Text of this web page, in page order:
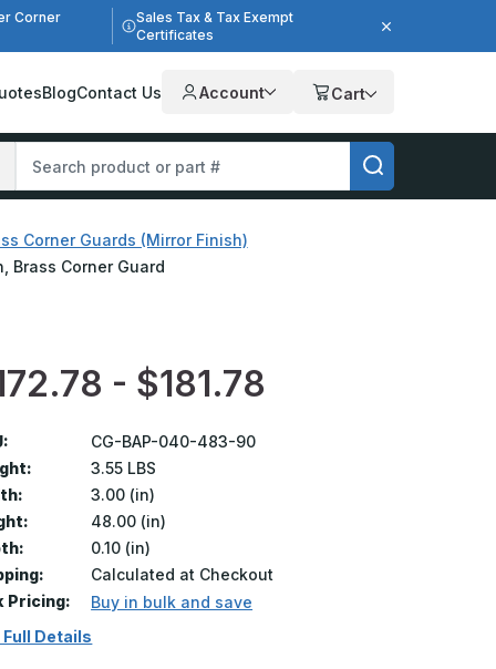
Corner
Sales Tax & Tax Exempt
Certificates
BlogContact Us Account Cart
Corner Guards (Mirror Finish)
Brass Corner Guard
- $181.78
CG-BAP-040-483-90
3.55 LBS
3.00 (in)
48.00 (in)
0.10 (in)
Calculated at Checkout
Pricing:
Buy in bulk and save
Full Details